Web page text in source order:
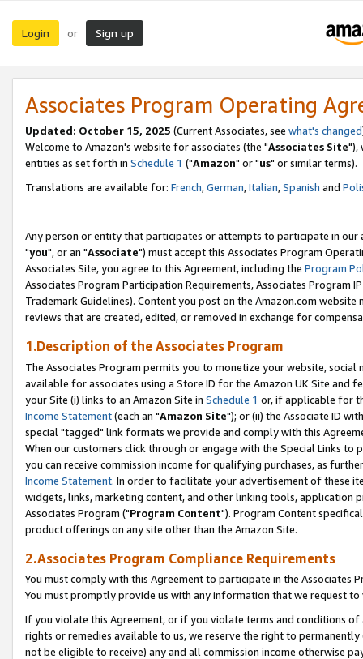
Login or Sign up
Associates Program Operating
Updated: October 15, 2025 (Current Associates, see what's changed
Welcome to Amazon's website for associates (the "Associates Site"),
entities as set forth in Schedule 1 ("Amazon" or "us" or similar terms).
Translations are available for: French,German,Italian,Spanish and
Any person or entity that participates or attempts to participate in our
"you", or an "Associate") must accept this Associates Program
Associates Site, you agree to this Agreement, including the Program
Associates Program Participation Requirements, Associates Program
Trademark Guidelines). Content you post on the Amazon.com
reviews that are created, edited, or removed in exchange for
1.Description of the Associates Program
The Associates Program permits you to monetize your website,
available for associates using a Store ID for the Amazon UK Site and
your Site (i) links to an Amazon Site in Schedule 1 or, if applicable for
Income Statement(each an "Amazon Site"); or (ii) the Associate ID
special "tagged" link formats we provide and comply with this
When our customers click through or engage with the Special Links
you can receive commission income for qualifying purchases, as
Income Statement. In order to facilitate your advertisement of these
widgets, links, marketing content, and other linking tools, application
Associates Program ("Program Content"). Program Content
product offerings on any site other than the Amazon Site.
2.Associates Program Compliance Requirements
You must comply with this Agreement to participate in the Associates
You must promptly provide us with any information that we request
If you violate this Agreement, or if you violate terms and conditions
rights or remedies available to us, we reserve the right to
not be eligible to receive) any and all commission income otherwise